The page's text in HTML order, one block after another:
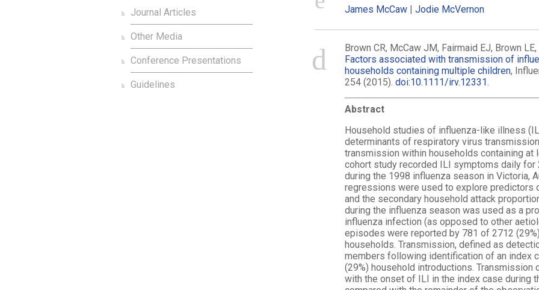
James McCaw Jodie McVernon
Brown CR, McCaw JM, Fairmaid EJ, Brown
Factors associated with transmission of
households containing multiple children,
254 (2015). doi:10.1111/irv.12331.
Abstract
Household studies of influenza-like illness
determinants of respiratory virus
transmission within households containing at
cohort study recorded ILI symptoms daily for
during the 1998 influenza season in Victoria,
regressions were used to explore predictors
and the secondary household attack
during the influenza season was used as a
influenza infection (as opposed to other
episodes were reported by 781 of 2712
households. Transmission, defined as
members following identification of an index
(29%) household introductions.
with the onset of ILI in the index case during
Journal Articles
Other Media
Conference Presentations
Guidelines